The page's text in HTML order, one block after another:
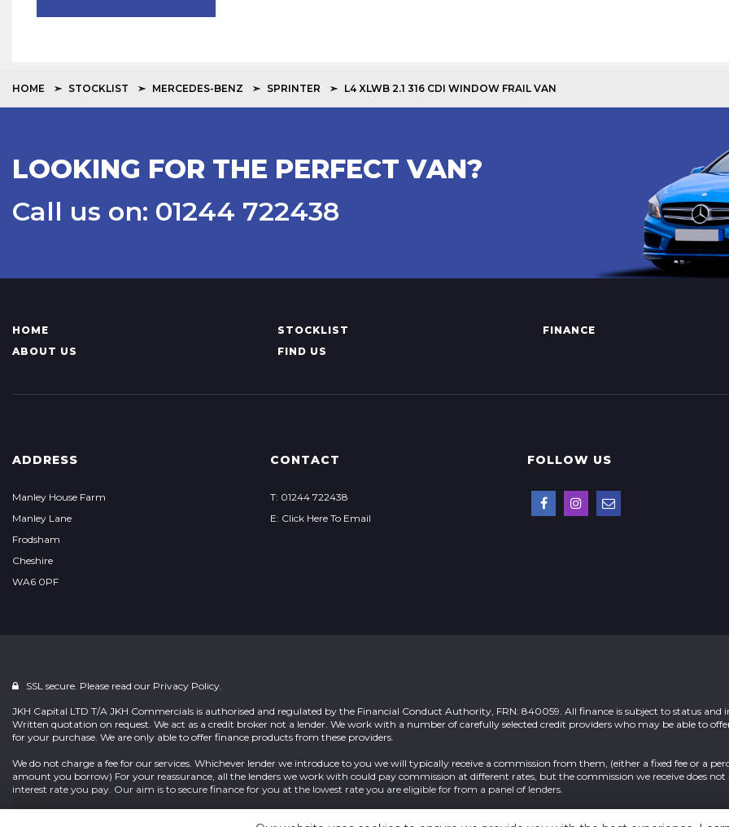
HOME STOCKLIST MERCEDES-BENZ SPRINTER L4 XLWB 2.1 316 CDI WINDOW FRAIL VAN
LOOKING FOR THE PERFECT VAN?
Call us on: 01244 722438
HOME STOCKLIST FINANCE
ABOUT US
FIND US
ADDRESS
Manley House Farm
Manley Lane
Frodsham
Cheshire
WA6 0PF
CONTACT
T: 01244 722438
E: Click Here To Email
FOLLOW US
SSL secure. Please read our Privacy Policy.
JKH Capital LTD T/A JKH Commercials is authorised and regulated by the Financial Conduct Authority, FRN: 840059. All finance is subject to status and
Written quotation on request. We act as a credit broker not a lender. We work with a number of carefully selected credit providers who may be able to
for your purchase. We are only able to offer finance products from these providers.
We do not charge a fee for our services. Whichever lender we introduce to you we will typically receive a commission from them, (either a fixed fee or a
amount you borrow) For your reassurance, all the lenders we work with could pay commission at different rates, but the commission we receive does not
interest rate you pay. Our aim is to secure finance for you at the lowest rate you are eligible for from a panel of lenders.